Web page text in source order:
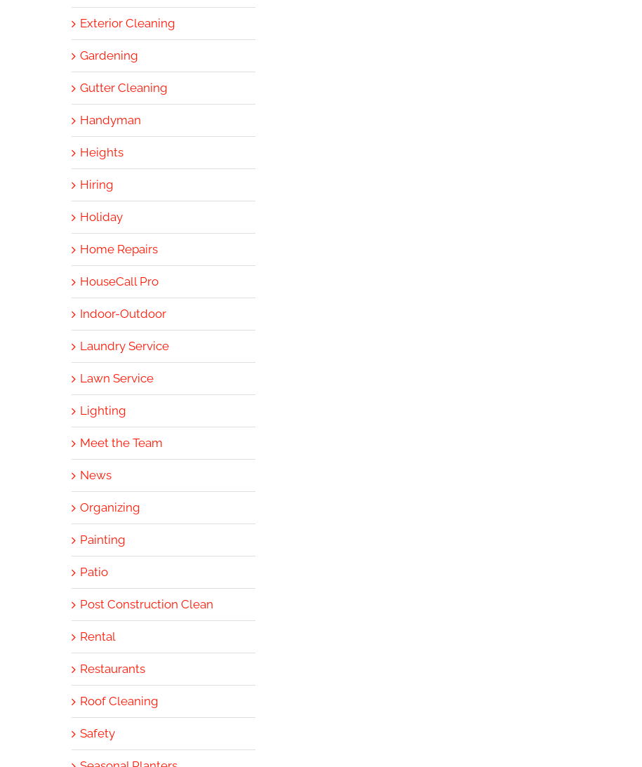
Exterior Cleaning
Gardening
Gutter Cleaning
Handyman
Heights
Hiring
Holiday
Home Repairs
HouseCall Pro
Indoor-Outdoor
Laundry Service
Lawn Service
Lighting
Meet the Team
News
Organizing
Painting
Patio
Post Construction Clean
Rental
Restaurants
Roof Cleaning
Safety